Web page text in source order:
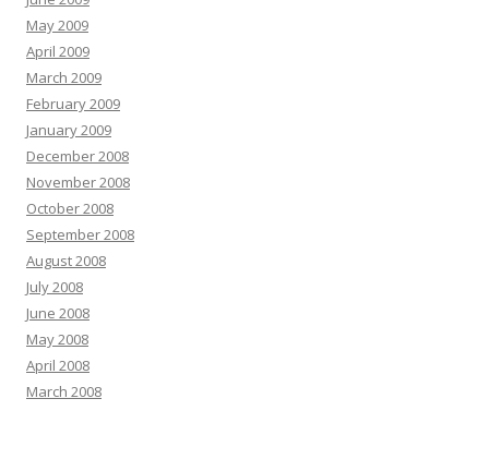
May 2009
April 2009
March 2009
February 2009
January 2009
December 2008
November 2008
October 2008
September 2008
August 2008
July 2008
June 2008
May 2008
April 2008
March 2008